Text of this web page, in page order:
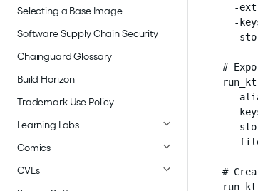
Selecting a Base Image
Software Supply Chain Security
Chainguard Glossary
Build Horizon
Trademark Use Policy
Learning Labs
Comics
CVEs
-
-
-
#
-
-
-
-
#